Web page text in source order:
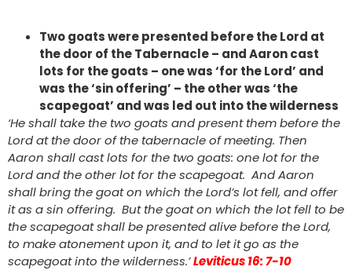
Two goats were presented before the Lord at
the door of the Tabernacle – and Aaron cast
lots for the goats – one was ‘for the Lord’ and
was the ‘sin offering’ – the other was ‘the
scapegoat’ and was led out into the wilderness
‘He shall take the two goats and present them before the
Lord at the door of the tabernacle of meeting. Then
Aaron shall cast lots for the two goats: one lot for the
Lord and the other lot for the scapegoat. And Aaron
shall bring the goat on which the Lord’s lot fell, and offer
it as a sin offering. But the goat on which the lot fell to be
the scapegoat shall be presented alive before the Lord,
to make atonement upon it, and to let it go as the
scapegoat into the wilderness.’Leviticus 16: 7-10